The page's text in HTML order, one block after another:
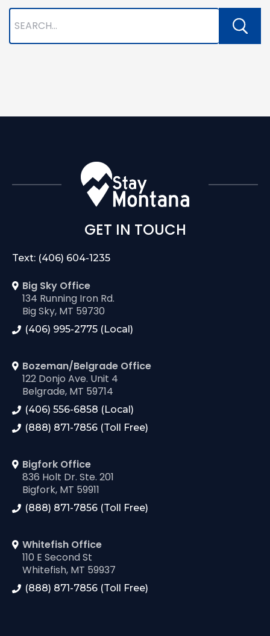
GET IN TOUCH
Text: (406) 604-1235
Big Sky Office
134 Running Iron Rd.
Big Sky, MT 59730
(406) 995-2775 (Local)
Bozeman/Belgrade Office
122 Donjo Ave. Unit 4
Belgrade, MT 59714
(406) 556-6858 (Local)
(888) 871-7856 (Toll Free)
Bigfork Office
836 Holt Dr. Ste. 201
Bigfork, MT 59911
(888) 871-7856 (Toll Free)
Whitefish Office
110 E Second St
Whitefish, MT 59937
(888) 871-7856 (Toll Free)